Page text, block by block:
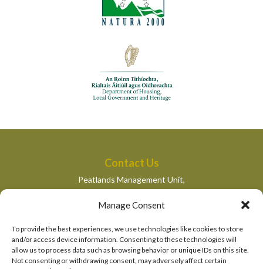
Manage Consent
To provide the best experiences, we use technologies like cookies to store
and/or access device information. Consenting to these technologies will
allow us to process data such as browsing behavior or unique IDs on this site.
Not consenting or withdrawing consent, may adversely affect certain
Contact Us
Peatlands Management Unit,
Department of Housing, Local Government and Heritage,
Newtown Road,
peatlandsmanagement@housing.gov.ie
Quick Links